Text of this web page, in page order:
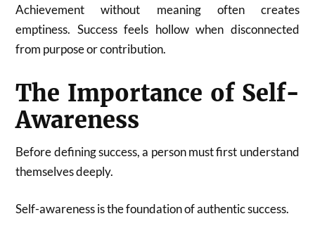
Achievement without meaning often creates
emptiness. Success feels hollow when disconnected
from purpose or contribution.
The Importance of Self-
Awareness
Before defining success, a person must first understand
themselves deeply.
Self-awareness is the foundation of authentic success.